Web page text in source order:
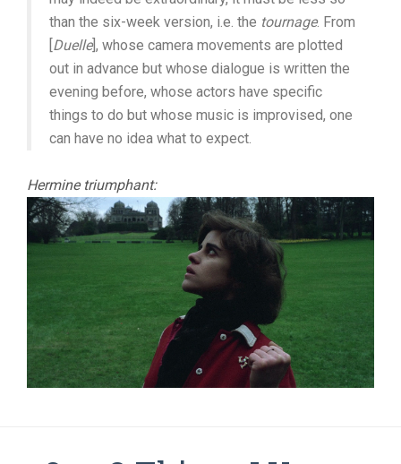
than the six-week version, i.e. the tournage. From
[Duelle], whose camera movements are plotted
out in advance but whose dialogue is written the
evening before, whose actors have specific
things to do but whose music is improvised, one
can have no idea what to expect.
Hermine triumphant: